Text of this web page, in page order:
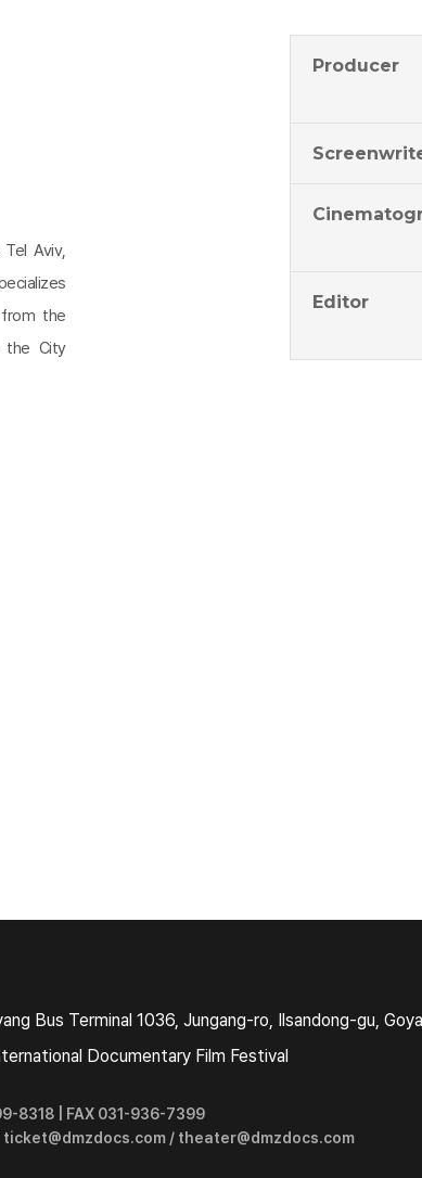
Aviv,
from the
the City
Producer
Editor
Bus Terminal 1036, Jungang-ro, Ilsandong-gu,
Documentary Film Festival
8318 | FAX 031-936-7399
ticket@dmzdocs.com / theater@dmzdocs.com